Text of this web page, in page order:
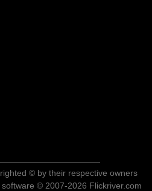
© by their respective owners
© 2007-2026 Flickriver.com